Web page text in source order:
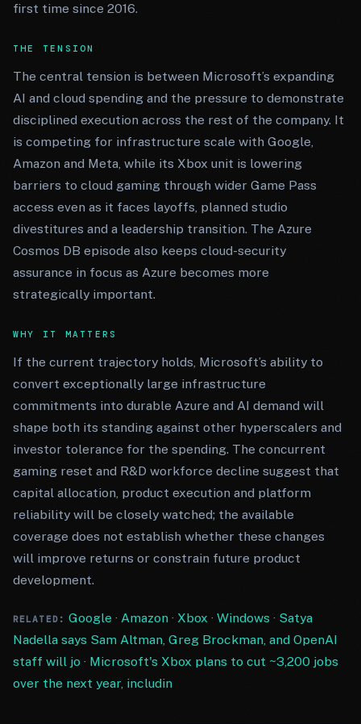
first time since 2016.
THE TENSION
The central tension is between Microsoft’s expanding
AI and cloud spending and the pressure to demonstrate
disciplined execution across the rest of the company. It
is competing for infrastructure scale with Google,
Amazon and Meta, while its Xbox unit is lowering
barriers to cloud gaming through wider Game Pass
access even as it faces layoffs, planned studio
divestitures and a leadership transition. The Azure
Cosmos DB episode also keeps cloud-security
assurance in focus as Azure becomes more
strategically important.
WHY IT MATTERS
If the current trajectory holds, Microsoft’s ability to
convert exceptionally large infrastructure
commitments into durable Azure and AI demand will
shape both its standing against other hyperscalers and
investor tolerance for the spending. The concurrent
gaming reset and R&D workforce decline suggest that
capital allocation, product execution and platform
reliability will be closely watched; the available
coverage does not establish whether these changes
will improve returns or constrain future product
development.
RELATED: Google · Amazon· Xbox · Windows · Satya
Nadella says Sam Altman, Greg Brockman, and OpenAI
staff will jo · Microsoft's Xbox plans to cut ~3,200 jobs
over the next year, includin